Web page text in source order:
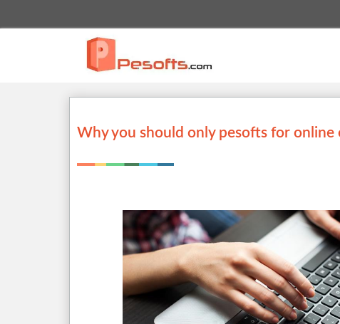
Why you should only pesofts for online